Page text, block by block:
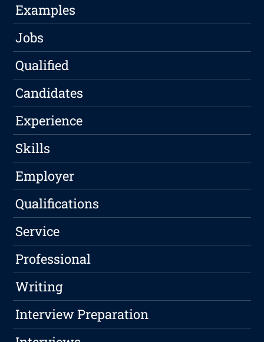
Examples
Jobs
Qualified
Candidates
Experience
Skills
Employer
Qualifications
Service
Professional
Writing
Interview Preparation